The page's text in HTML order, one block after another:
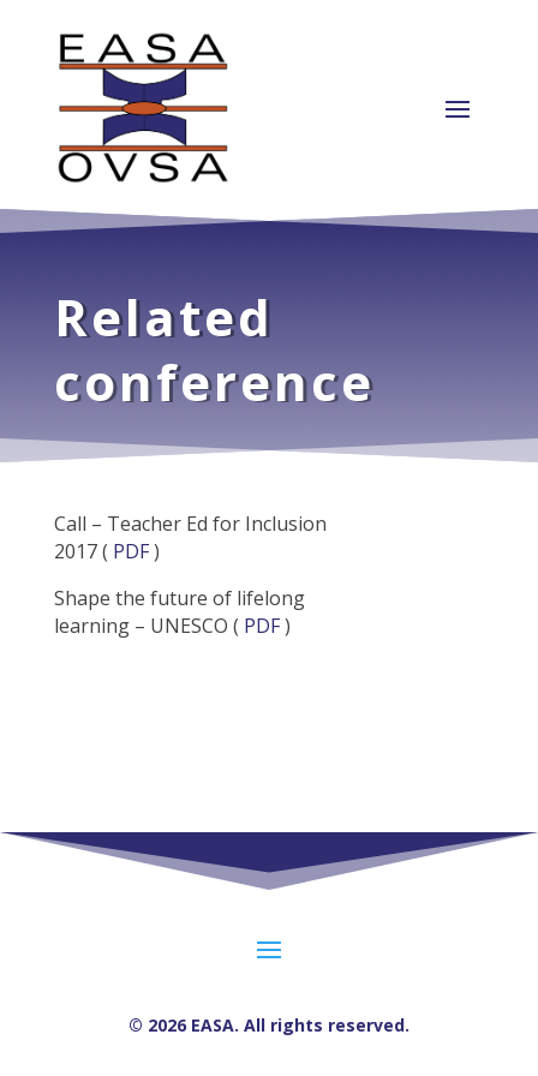
Related
conference
Call – Teacher Ed for Inclusion
2017 ( PDF)
Shape the future of lifelong
learning – UNESCO ( PDF)
© 2026 EASA. All rights reserved.